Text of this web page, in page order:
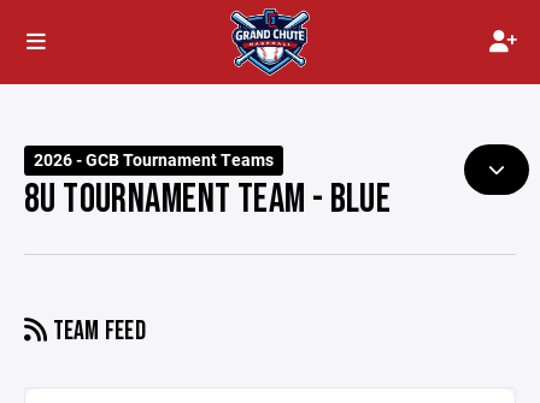
2026 - GCB Tournament Teams
8U TOURNAMENT TEAM - BLUE
TEAM FEED